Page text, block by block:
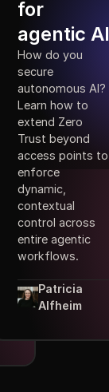
for
agentic
How do you
secure
autonomous AI?
Learn how to
extend Zero
Trust beyond
access points to
enforce
dynamic,
contextual
control across
entire agentic
workflows.
Patricia
Alfheim